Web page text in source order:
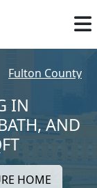
Fulton County
IN
AND
HOME